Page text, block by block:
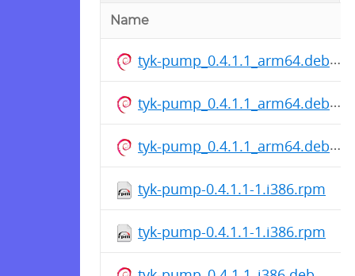
Name
tyk-pump_0.4.1.1_arm64.deb
tyk-pump_0.4.1.1_arm64.deb
tyk-pump_0.4.1.1_arm64.deb
tyk-pump-0.4.1.1-1.i386.rpm
tyk-pump-0.4.1.1-1.i386.rpm